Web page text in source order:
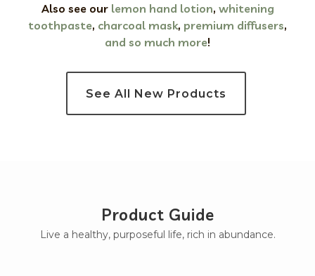
Also see our lemon hand lotion, whitening
toothpaste, charcoal mask, premium diffusers,
and so much more!
See All New Products
Product Guide
Live a healthy, purposeful life, rich in abundance.